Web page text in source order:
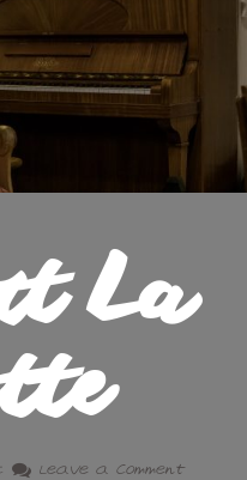
La
Leave a Comment